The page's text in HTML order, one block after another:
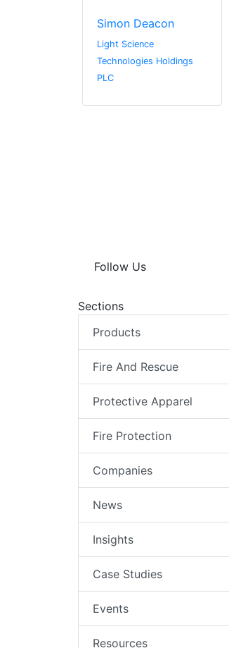
Simon Deacon
Light Science
Technologies Holdings
PLC
Follow Us
Sections
Products
Fire And Rescue
Protective Apparel
Fire Protection
Companies
News
Insights
Case Studies
Events
Resources